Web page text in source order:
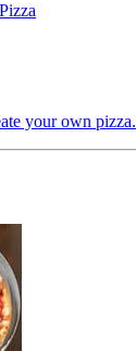
your own pizza.